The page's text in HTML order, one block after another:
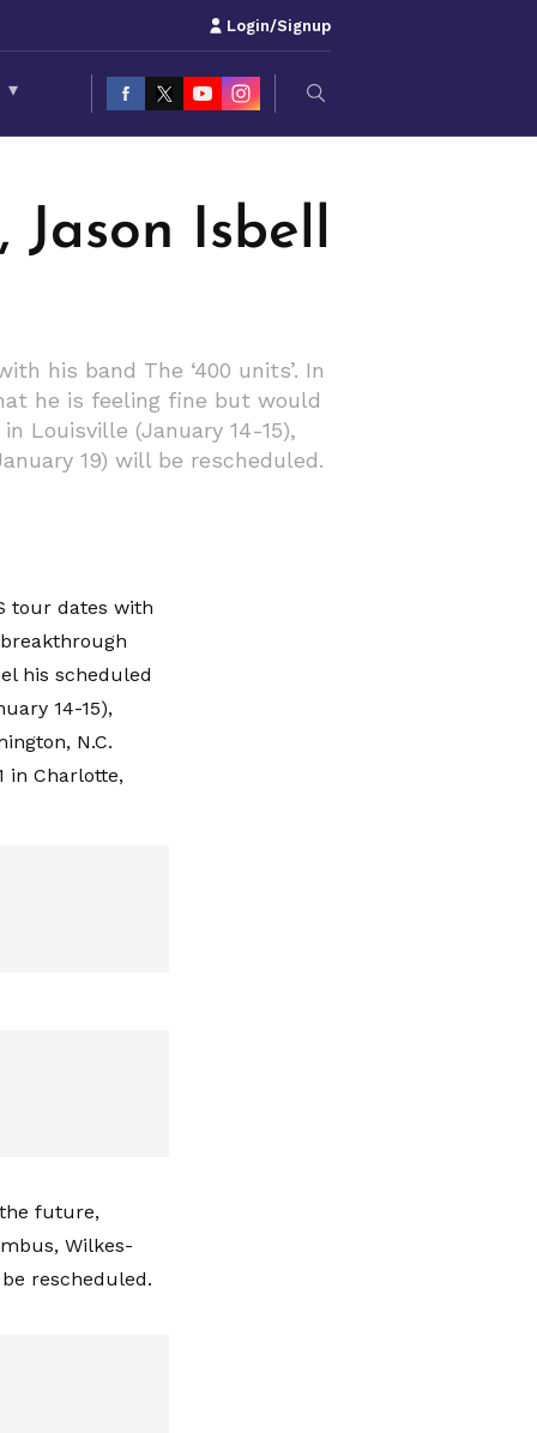
Login/Signup
▾
Isbell
his band The ‘400 units’. In
he is feeling fine but would
Louisville (January 14-15),
19) will be rescheduled.
tour dates with
his scheduled
14-15),
N.C.
in Charlotte,
future,
Wilkes-
rescheduled.